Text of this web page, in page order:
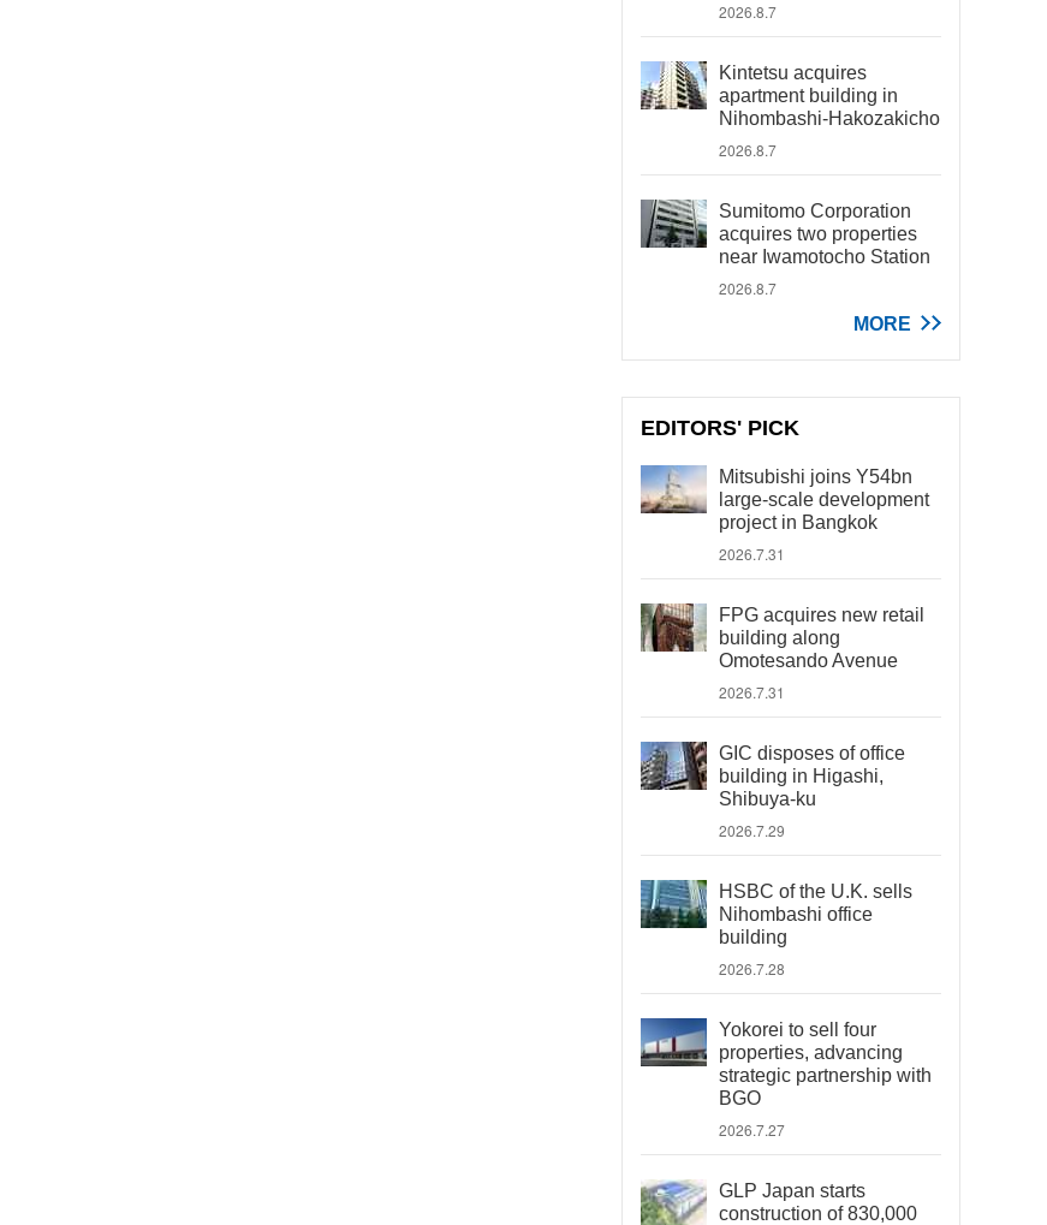
2026.8.7
Kintetsu acquires
apartment building in
Nihombashi-Hakozakicho
2026.8.7
Sumitomo Corporation
acquires two properties
near Iwamotocho Station
2026.8.7
MORE
EDITORS' PICK
Mitsubishi joins Y54bn
large-scale development
project in Bangkok
2026.7.31
FPG acquires new retail
building along
Omotesando Avenue
2026.7.31
GIC disposes of office
building in Higashi,
Shibuya-ku
2026.7.29
HSBC of the U.K. sells
Nihombashi office
building
2026.7.28
Yokorei to sell four
properties, advancing
strategic partnership with
BGO
2026.7.27
GLP Japan starts
construction of 830,000